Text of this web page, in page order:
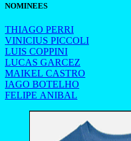
NOMINEES
THIAGO PERRI
VINICIUS PICCOLI
LUIS COPPINI
LUCAS GARCEZ
MAIKEL CASTRO
IAGO BOTELHO
FELIPE ANIBAL